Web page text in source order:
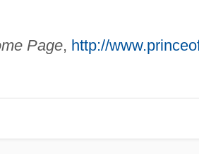
Page, http://